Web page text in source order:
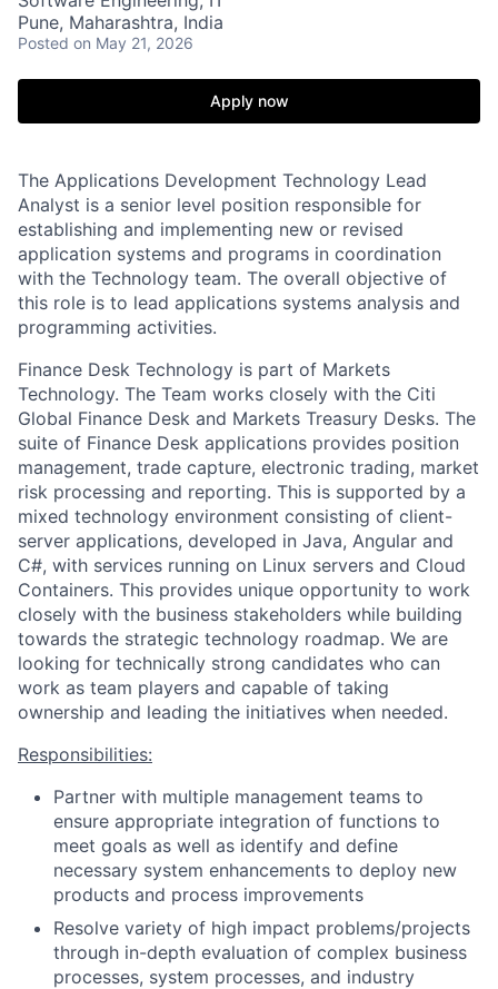
Pune, Maharashtra, India
Posted on May 21, 2026
Apply now
The Applications Development Technology Lead
Analyst is a senior level position responsible for
establishing and implementing new or revised
application systems and programs in coordination
with the Technology team. The overall objective of
this role is to lead applications systems analysis and
programming activities.
Finance Desk Technology is part of Markets
Technology. The Team works closely with the Citi
Global Finance Desk and Markets Treasury Desks. The
suite of Finance Desk applications provides position
management, trade capture, electronic trading, market
risk processing and reporting. This is supported by a
mixed technology environment consisting of client-
server applications, developed in Java, Angular and
C#, with services running on Linux servers and Cloud
Containers. This provides unique opportunity to work
closely with the business stakeholders while building
towards the strategic technology roadmap. We are
looking for technically strong candidates who can
work as team players and capable of taking
ownership and leading the initiatives when needed.
Responsibilities:
Partner with multiple management teams to
ensure appropriate integration of functions to
meet goals as well as identify and define
necessary system enhancements to deploy new
products and process improvements
Resolve variety of high impact problems/projects
through in-depth evaluation of complex business
processes, system processes, and industry